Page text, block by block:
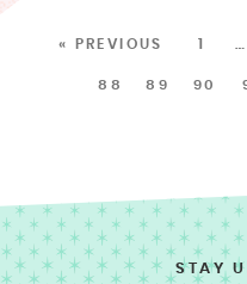
« PREVIOUS 1
88 89 90
STAY